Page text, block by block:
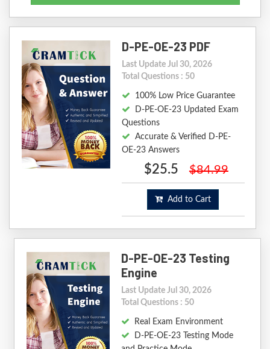
D-PE-OE-23 PDF
Last Update Jul 30, 2026
Total Questions : 50
100% Low Price Guarantee
D-PE-OE-23 Updated Exam
Questions
Accurate & Verified D-PE-
OE-23 Answers
$25.5 $84.99
Add to Cart
D-PE-OE-23 Testing
Engine
Last Update Jul 30, 2026
Total Questions : 50
Real Exam Environment
D-PE-OE-23 Testing Mode